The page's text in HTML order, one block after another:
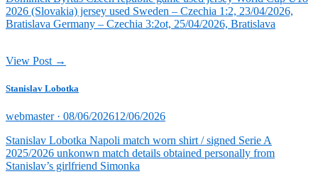
2026 (Slovakia) jersey used Sweden – Czechia 1:2, 23/04/2026,
Bratislava Germany – Czechia 3:2ot, 25/04/2026, Bratislava
View Post →
Stanislav Lobotka
webmaster · Posted
08/06/202612/06/2026
Stanislav Lobotka Napoli match worn shirt / signed Serie A
2025/2026 unkonwn match details obtained personally from
Stanislav’s girlfriend Simonka